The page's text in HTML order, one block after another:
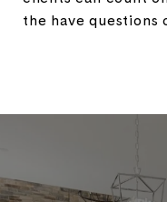
the have questions